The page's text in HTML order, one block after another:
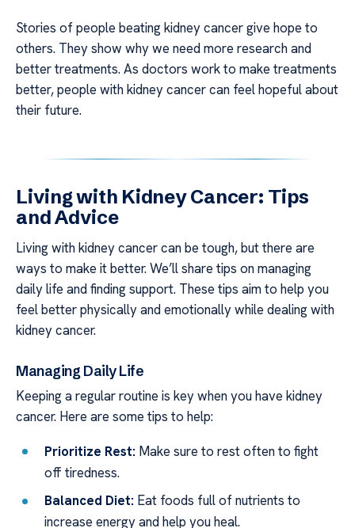
Stories of people beating kidney cancer give hope to
others. They show why we need more research and
better treatments. As doctors work to make treatments
better, people with kidney cancer can feel hopeful about
their future.
Living with Kidney Cancer: Tips
and Advice
Living with kidney cancer can be tough, but there are
ways to make it better. We’ll share tips on managing
daily life and finding support. These tips aim to help you
feel better physically and emotionally while dealing with
kidney cancer.
Managing Daily Life
Keeping a regular routine is key when you have kidney
cancer. Here are some tips to help:
Prioritize Rest: Make sure to rest often to fight
off tiredness.
Balanced Diet: Eat foods full of nutrients to
increase energy and help you heal.